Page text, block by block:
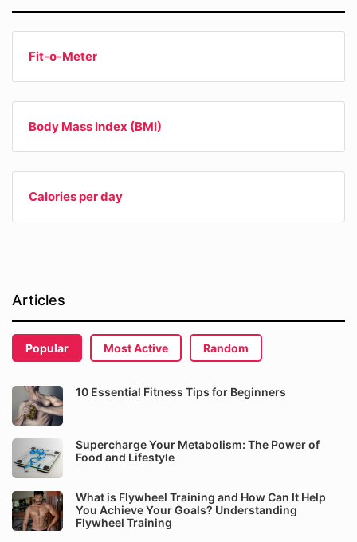
Fit-o-Meter
Body Mass Index (BMI)
Calories per day
Articles
Popular Most Active Random
10 Essential Fitness Tips for Beginners
Supercharge Your Metabolism: The Power of
Food and Lifestyle
What is Flywheel Training and How Can It Help
You Achieve Your Goals? Understanding
Flywheel Training